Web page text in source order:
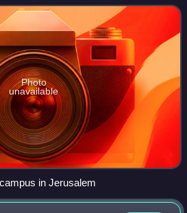
Photo
unavailable
in Jerusalem